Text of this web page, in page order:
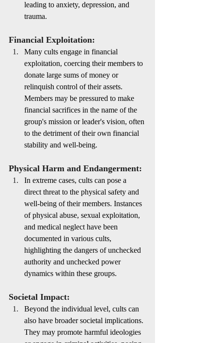
leading to anxiety, depression, and
trauma.
Financial Exploitation:
Many cults engage in financial
exploitation, coercing their members to
donate large sums of money or
relinquish control of their assets.
Members may be pressured to make
financial sacrifices in the name of the
group's mission or leader's vision, often
to the detriment of their own financial
stability and well-being.
Physical Harm and Endangerment:
In extreme cases, cults can pose a
direct threat to the physical safety and
well-being of their members. Instances
of physical abuse, sexual exploitation,
and medical neglect have been
documented in various cults,
highlighting the dangers of unchecked
authority and unchecked power
dynamics within these groups.
Societal Impact:
Beyond the individual level, cults can
also have broader societal implications.
They may promote harmful ideologies